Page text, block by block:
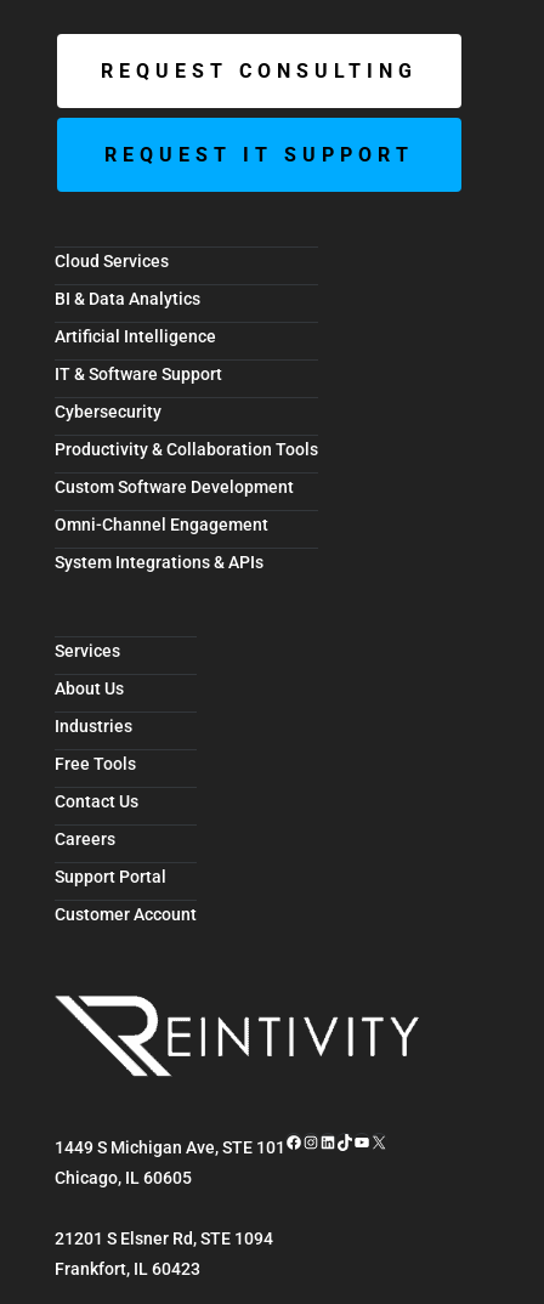
REQUEST CONSULTING
REQUEST IT SUPPORT
Cloud Services
BI & Data Analytics
Artificial Intelligence
IT & Software Support
Cybersecurity
Productivity & Collaboration Tools
Custom Software Development
Omni-Channel Engagement
System Integrations & APIs
Services
About Us
Industries
Free Tools
Contact Us
Careers
Support Portal
Customer Account
1449 S Michigan Ave, STE 101
Chicago, IL 60605
21201 S Elsner Rd, STE 1094
Frankfort, IL 60423
Facebook
Instagram
LinkedIn
TikTok
YouTube
X